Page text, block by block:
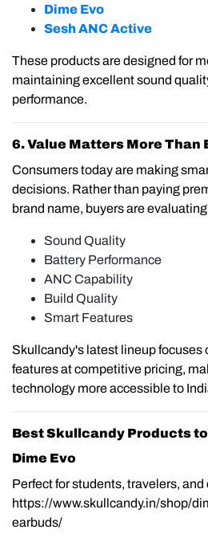
Dime Evo
Sesh ANC Active
These products are designed for
maintaining excellent sound
performance.
6. Value Matters More Than
Consumers today are making
decisions. Rather than paying
brand name, buyers are
Sound Quality
Battery Performance
ANC Capability
Build Quality
Smart Features
Skullcandy's latest lineup focuses
features at competitive pricing,
technology more accessible to
Best Skullcandy Products
Dime Evo
Perfect for students, travelers,
https://www.skullcandy.in/shop/
earbuds/